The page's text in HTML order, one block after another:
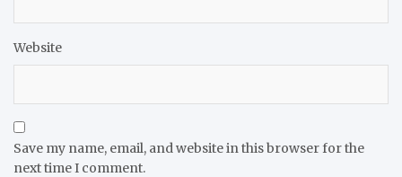
Website
Save my name, email, and website in this browser for the
next time I comment.